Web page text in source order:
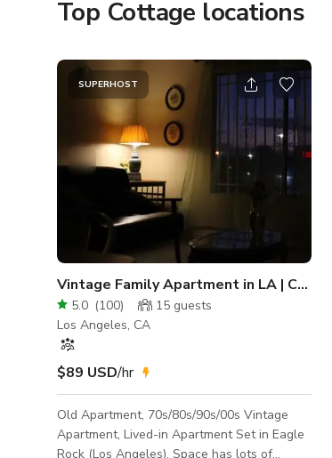
Top Cottage locations
SUPERHOST
Vintage Family Apartment in LA | Chihiro
5.0 (100) 15 guests
Los Angeles, CA
$89 USD/hr
Old Apartment, 70s/80s/90s/00s Vintage
Apartment, Lived-in Apartment Set in Eagle
Rock (Los Angeles). Space has lots of